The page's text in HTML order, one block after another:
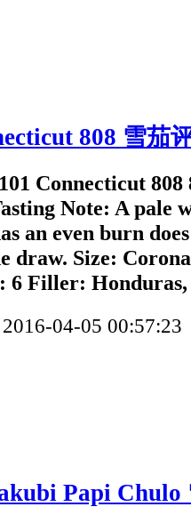
808 雪茄
Connecticut 808
Note: A pale
an even burn
draw. Size:
6 Filler: Honduras,
2016-04-05
Papi Chulo